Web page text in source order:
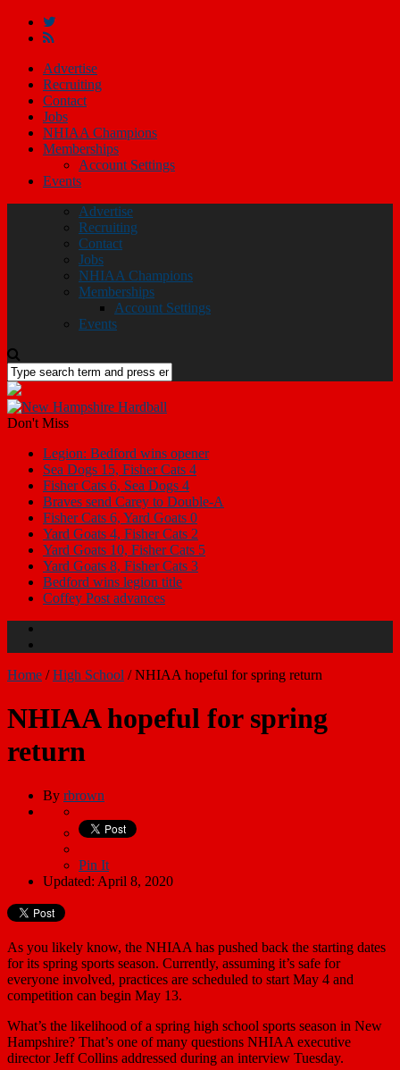
Advertise
Recruiting
Contact
Jobs
NHIAA Champions
Memberships
Account Settings
Events
Advertise
Recruiting
Contact
Jobs
NHIAA Champions
Memberships
Account Settings
Events
Don't Miss
Legion: Bedford wins opener
Sea Dogs 15, Fisher Cats 4
Fisher Cats 6, Sea Dogs 4
Braves send Carey to Double-A
Fisher Cats 6, Yard Goats 0
Yard Goats 4, Fisher Cats 2
Yard Goats 10, Fisher Cats 5
Yard Goats 8, Fisher Cats 3
Bedford wins legion title
Coffey Post advances
Home /High School /NHIAA hopeful for spring return
NHIAA hopeful for spring
return
By rbrown
Pin It
Updated: April 8, 2020
As you likely know, the NHIAA has pushed back the starting dates
for its spring sports season. Currently, assuming it’s safe for
everyone involved, practices are scheduled to start May 4 and
competition can begin May 13.
What’s the likelihood of a spring high school sports season in New
Hampshire? That’s one of many questions NHIAA executive
director Jeff Collins addressed during an interview Tuesday.